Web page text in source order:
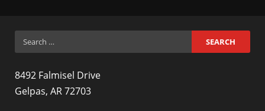
Search
for:
8492 Falmisel Drive
Gelpas, AR 72703